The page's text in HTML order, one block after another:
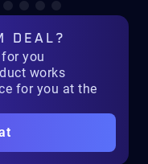
DEAL?
you
works
for you at the